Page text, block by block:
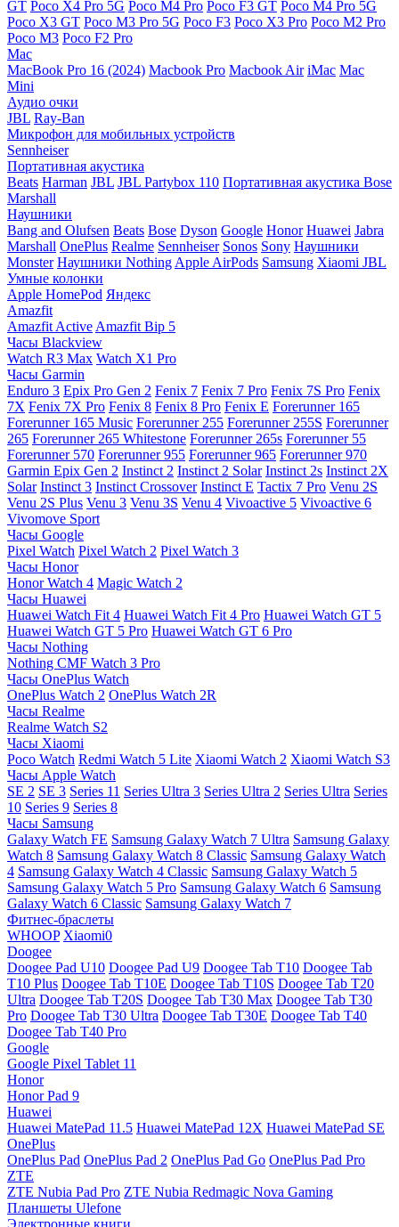
GT Poco X4 Pro 5G Poco M4 Pro Poco F3 GT Poco M4 Pro 5G
Poco X3 GT Poco M3 Pro 5G Poco F3 Poco X3 Pro Poco M2 Pro
Poco M3 Poco F2 Pro
Mac
MacBook Pro 16 (2024) Macbook Pro Macbook Air iMac Mac
Mini
Аудио очки
JBL Ray-Ban
Микрофон для мобильных устройств
Sennheiser
Портативная акустика
Beats Harman JBL JBL Partybox 110 Портативная акустика Bose
Marshall
Наушники
Bang and Olufsen Beats Bose Dyson Google Honor Huawei Jabra
Marshall OnePlus Realme Sennheiser Sonos Sony Наушники
Monster Наушники Nothing Apple AirPods Samsung Xiaomi JBL
Умные колонки
Apple HomePod Яндекс
Amazfit
Amazfit Active Amazfit Bip 5
Часы Blackview
Watch R3 Max Watch X1 Pro
Часы Garmin
Enduro 3 Epix Pro Gen 2 Fenix 7 Fenix 7 Pro Fenix 7S Pro Fenix
7X Fenix 7X Pro Fenix 8 Fenix 8 Pro Fenix E Forerunner 165
Forerunner 165 Music Forerunner 255 Forerunner 255S Forerunner
265 Forerunner 265 Whitestone Forerunner 265s Forerunner 55
Forerunner 570 Forerunner 955 Forerunner 965 Forerunner 970
Garmin Epix Gen 2 Instinct 2 Instinct 2 Solar Instinct 2s Instinct 2X
Solar Instinct 3 Instinct Crossover Instinct E Tactix 7 Pro Venu 2S
Venu 2S Plus Venu 3 Venu 3S Venu 4 Vivoactive 5 Vivoactive 6
Vivomove Sport
Часы Google
Pixel Watch Pixel Watch 2 Pixel Watch 3
Часы Honor
Honor Watch 4 Magic Watch 2
Часы Huawei
Huawei Watch Fit 4 Huawei Watch Fit 4 Pro Huawei Watch GT 5
Huawei Watch GT 5 Pro Huawei Watch GT 6 Pro
Часы Nothing
Nothing CMF Watch 3 Pro
Часы OnePlus Watch
OnePlus Watch 2 OnePlus Watch 2R
Часы Realme
Realme Watch S2
Часы Xiaomi
Poco Watch Redmi Watch 5 Lite Xiaomi Watch 2 Xiaomi Watch S3
Часы Apple Watch
SE 2 SE 3 Series 11 Series Ultra 3 Series Ultra 2 Series Ultra Series
10 Series 9 Series 8
Часы Samsung
Galaxy Watch FE Samsung Galaxy Watch 7 Ultra Samsung Galaxy
Watch 8 Samsung Galaxy Watch 8 Classic Samsung Galaxy Watch
4 Samsung Galaxy Watch 4 Classic Samsung Galaxy Watch 5
Samsung Galaxy Watch 5 Pro Samsung Galaxy Watch 6 Samsung
Galaxy Watch 6 Classic Samsung Galaxy Watch 7
Фитнес-браслеты
WHOOP Xiaomi0
Doogee
Doogee Pad U10 Doogee Pad U9 Doogee Tab T10 Doogee Tab
T10 Plus Doogee Tab T10E Doogee Tab T10S Doogee Tab T20
Ultra Doogee Tab T20S Doogee Tab T30 Max Doogee Tab T30
Pro Doogee Tab T30 Ultra Doogee Tab T30E Doogee Tab T40
Doogee Tab T40 Pro
Google
Google Pixel Tablet 11
Honor
Honor Pad 9
Huawei
Huawei MatePad 11.5 Huawei MatePad 12X Huawei MatePad SE
OnePlus
OnePlus Pad OnePlus Pad 2 OnePlus Pad Go OnePlus Pad Pro
ZTE
ZTE Nubia Pad Pro ZTE Nubia Redmagic Nova Gaming
Планшеты Ulefone
Электронные книги